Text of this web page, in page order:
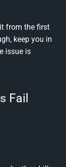
from the first
keep you in
issue is
Fail